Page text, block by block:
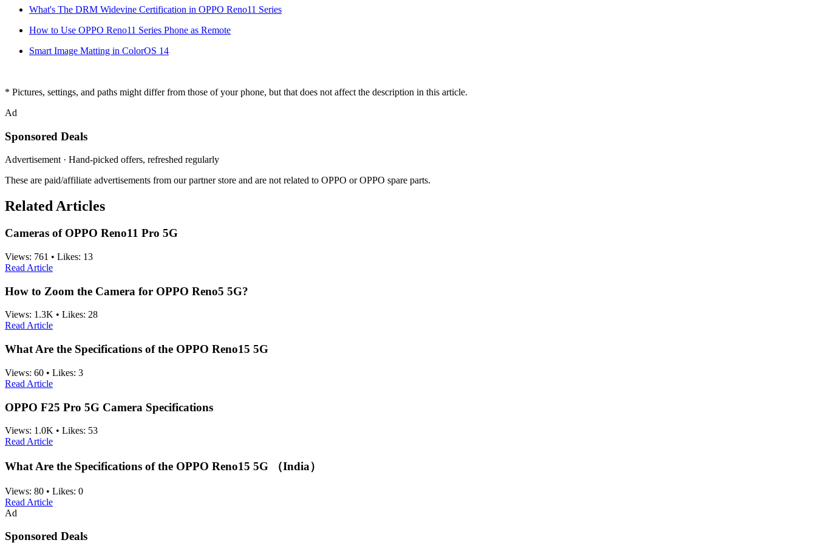
What's The DRM Widevine Certification in OPPO Reno11 Series
How to Use OPPO Reno11 Series Phone as Remote
Smart Image Matting in ColorOS 14
* Pictures, settings, and paths might differ from those of your phone, but that does not affect the description in this article.
Ad
Sponsored Deals
Advertisement · Hand-picked offers, refreshed regularly
These are paid/affiliate advertisements from our partner store and are not related to OPPO or OPPO spare parts.
Related Articles
Cameras of OPPO Reno11 Pro 5G
Views: 761 • Likes: 13
Read Article
How to Zoom the Camera for OPPO Reno5 5G?
Views: 1.3K • Likes: 28
Read Article
What Are the Specifications of the OPPO Reno15 5G
Views: 60 • Likes: 3
Read Article
OPPO F25 Pro 5G Camera Specifications
Views: 1.0K • Likes: 53
Read Article
What Are the Specifications of the OPPO Reno15 5G （India）
Views: 80 • Likes: 0
Read Article
Ad
Sponsored Deals